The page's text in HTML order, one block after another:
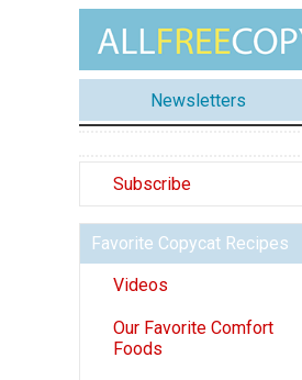
Newsletters
Subscribe
Favorite Copycat Recipes
Videos
Our Favorite Comfort
Foods